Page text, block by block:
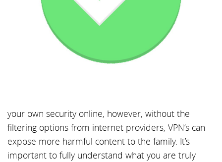
your own security online, however, without the
filtering options from internet providers, VPN’s can
expose more harmful content to the family. It’s
important to fully understand what you are truly